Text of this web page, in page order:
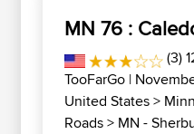
MN 76 :
(3)
TooFarGo |
United States>
Roads> MN -